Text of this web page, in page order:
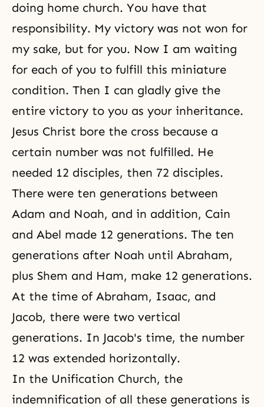
doing home church. You have that
responsibility. My victory was not won for
my sake, but for you. Now I am waiting
for each of you to fulfill this miniature
condition. Then I can gladly give the
entire victory to you as your inheritance.
Jesus Christ bore the cross because a
certain number was not fulfilled. He
needed 12 disciples, then 72 disciples.
There were ten generations between
Adam and Noah, and in addition, Cain
and Abel made 12 generations. The ten
generations after Noah until Abraham,
plus Shem and Ham, make 12 generations.
At the time of Abraham, Isaac, and
Jacob, there were two vertical
generations. In Jacob's time, the number
12 was extended horizontally.
In the Unification Church, the
indemnification of all these generations is